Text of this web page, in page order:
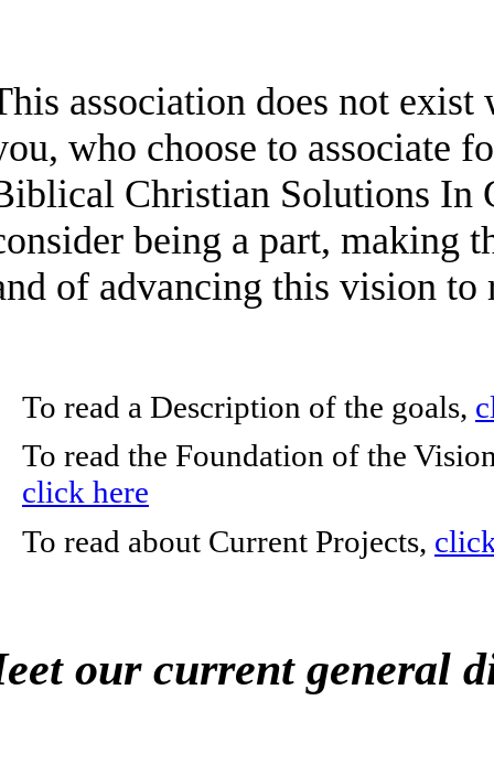
association does not
who choose to associate
Christian Solutions In
being a part, making
of advancing this vision to
To read a Description of the goals,
To read the Foundation of the
click here
To read about Current Projects,
our current general